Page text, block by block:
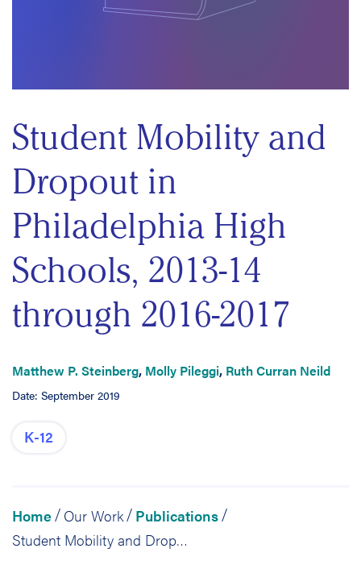
Student Mobility and
Dropout in
Philadelphia High
Schools, 2013-14
through 2016-2017
Matthew P. Steinberg, Molly Pileggi, Ruth Curran Neild
Date: September 2019
K-12
Home / Our Work / Publications /
Student Mobility and Dropout in Philadelphia High Schools, 2013-14 through 2016-2017